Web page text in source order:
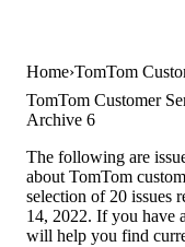
Home TomTom
TomTom Customer
Archive 6
The following are
about TomTom
selection of 20 issues
14, 2022. If you have
will help you find